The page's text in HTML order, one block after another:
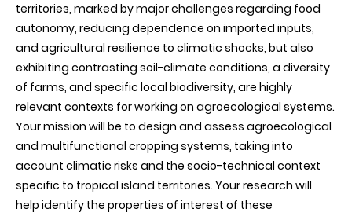
territories, marked by major challenges regarding food
autonomy, reducing dependence on imported inputs,
and agricultural resilience to climatic shocks, but also
exhibiting contrasting soil-climate conditions, a diversity
of farms, and specific local biodiversity, are highly
relevant contexts for working on agroecological systems.
Your mission will be to design and assess agroecological
and multifunctional cropping systems, taking into
account climatic risks and the socio-technical context
specific to tropical island territories. Your research will
help identify the properties of interest of these